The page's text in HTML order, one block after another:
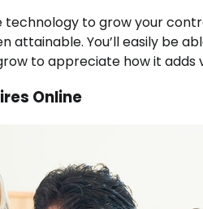
technology to grow your
attainable. You’ll easily be
to appreciate how it adds
Online